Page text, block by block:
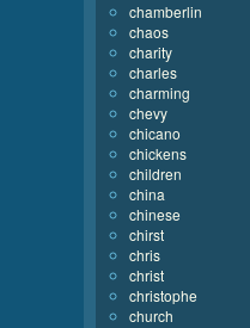
chamberlin
chaos
charity
charles
charming
chevy
chicano
chickens
children
china
chinese
chirst
chris
christ
christophe
church